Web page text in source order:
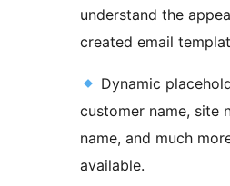
understand the
created email
Dynamic
customer name, site
name, and much
available.